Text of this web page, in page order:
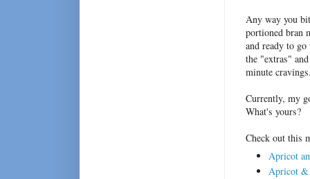
Any way you
portioned bran
and ready to
the "extras"
minute
Currently, my
What's yours?
Check out this
Apricot
Apricot &